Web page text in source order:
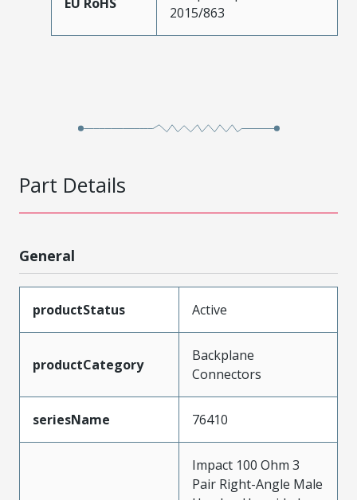
2015/863
Part Details
General
productStatus Active
productCategory
Backplane
Connectors
seriesName 76410
Impact 100 Ohm 3
Pair Right-Angle Male